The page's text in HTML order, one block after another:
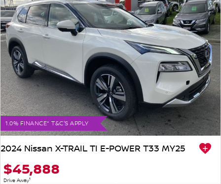
1.0% FINANCE* T&C'S APPLY
2024 Nissan X-TRAIL TI E-POWER T33 MY25
$45,888
Drive Away1